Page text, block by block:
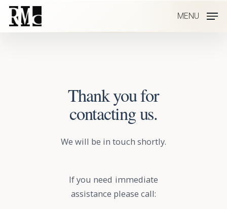
Skip
MENU
Thank you for
contacting us.
We will be in touch shortly.
If you need immediate
assistance please call: